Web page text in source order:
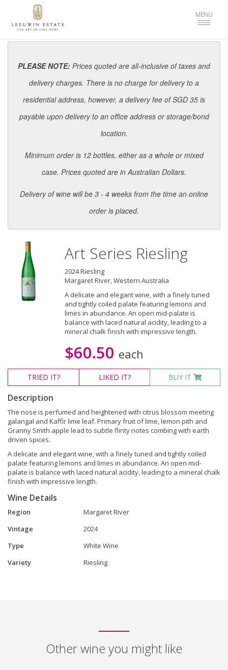
Toggle
MENU
PLEASE NOTE: Prices quoted are all-inclusive of taxes and
delivery charges. There is no charge for delivery to a
residential address, however, a delivery fee of SGD 35 is
payable upon delivery to an office address or storage/bond
location.
Minimum order is 12 bottles, either as a whole or mixed
case. Prices quoted are in Australian Dollars.
Delivery of wine will be 3 - 4 weeks from the time an online
order is placed.
Art Series Riesling
2024 Riesling
Margaret River, Western Australia
A delicate and elegant wine, with a finely tuned
and tightly coiled palate featuring lemons and
limes in abundance. An open mid-palate is
balance with laced natural acidity, leading to a
mineral chalk finish with impressive length.
$60.50 each
TRIED IT? LIKED IT? BUY IT
Description
The nose is perfumed and heightened with citrus blossom meeting
galangal and Kaffir lime leaf. Primary fruit of lime, lemon pith and
Granny Smith apple lead to subtle flinty notes combing with earth
driven spices.
A delicate and elegant wine, with a finely tuned and tightly coiled
palate featuring lemons and limes in abundance. An open mid-
palate is balance with laced natural acidity, leading to a mineral chalk
finish with impressive length.
Wine Details
Region
Margaret River
Vintage
2024
Type
White Wine
Variety
Riesling
Other wine you might like